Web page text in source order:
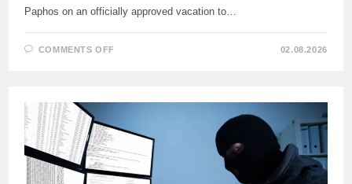
Paphos on an officially approved vacation to…
COMMENTS OFF
A
OLD
PRISONER
OF
THE
CENTRAL
02.08.2026